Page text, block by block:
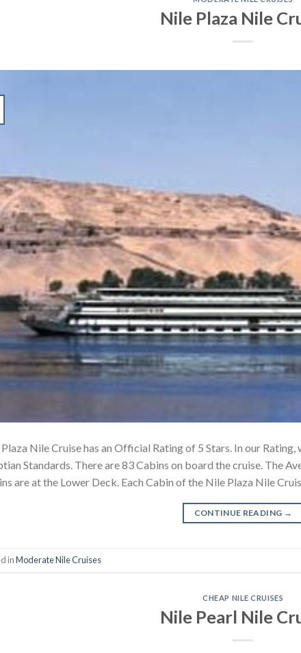
Nile Plaza Nile
Nile Cruise has an Official Rating of 5 Stars. In our
Standards. There are 83 Cabins on board the cruise. The
are at the Lower Deck. Each Cabin of the Nile Plaza Nile
CONTINUE READING →
inModerate Nile Cruises
CHEAP NILE CRUISES
Nile Pearl Nile